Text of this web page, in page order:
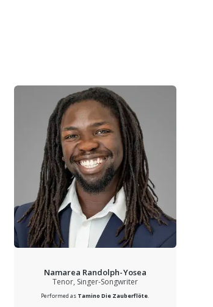
Namarea Randolph-Yosea
Tenor, Singer-Songwriter
Performed as Tamino Die Zauberflöte.